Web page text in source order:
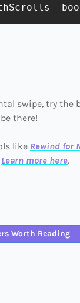
swipe, try the
there!
like Rewind for
Learn more here.
Worth Reading